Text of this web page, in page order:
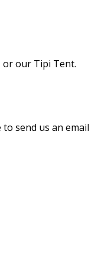
or our Tipi Tent.
send us an email